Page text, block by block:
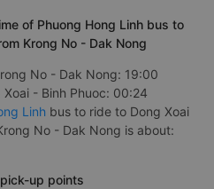
of Phuong Hong Linh bus to
Krong No - Dak Nong
No - Dak Nong: 19:00
- Binh Phuoc: 00:24
Linh bus to ride to Dong Xoai
No - Dak Nong is about:
up points